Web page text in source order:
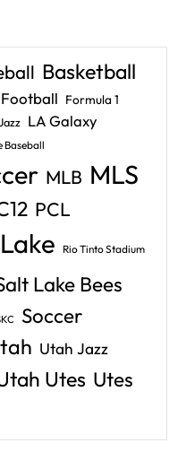
Basketball
Football Formula 1
LA Galaxy
Baseball
MLB MLS
PCL
Rio Tinto Stadium
Lake Bees
Soccer
Utah Jazz
Utes Utes